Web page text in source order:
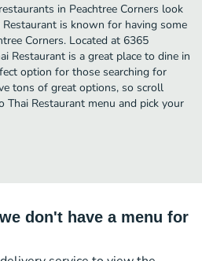
in Peachtree Corners look
is known for having some
Corners. Located at 6365
Restaurant is a great place to dine in
option for those searching for
tons of great options, so scroll
Restaurant menu and pick your
don't have a menu for